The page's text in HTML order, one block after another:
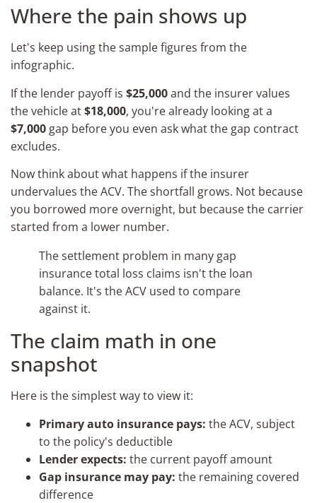
Where the pain shows up
Let's keep using the sample figures from the
infographic.
If the lender payoff is $25,000and the insurer values
the vehicle at$18,000, you're already looking at a
$7,000 gap before you even ask what the gap contract
excludes.
Now think about what happens if the insurer
undervalues the ACV. The shortfall grows. Not because
you borrowed more overnight, but because the carrier
started from a lower number.
The settlement problem in many gap
insurance total loss claims isn't the loan
balance. It's the ACV used to compare
against it.
The claim math in one
snapshot
Here is the simplest way to view it:
Primary auto insurance pays: the ACV, subject
to the policy's deductible
Lender expects: the current payoff amount
Gap insurance may pay: the remaining covered
difference